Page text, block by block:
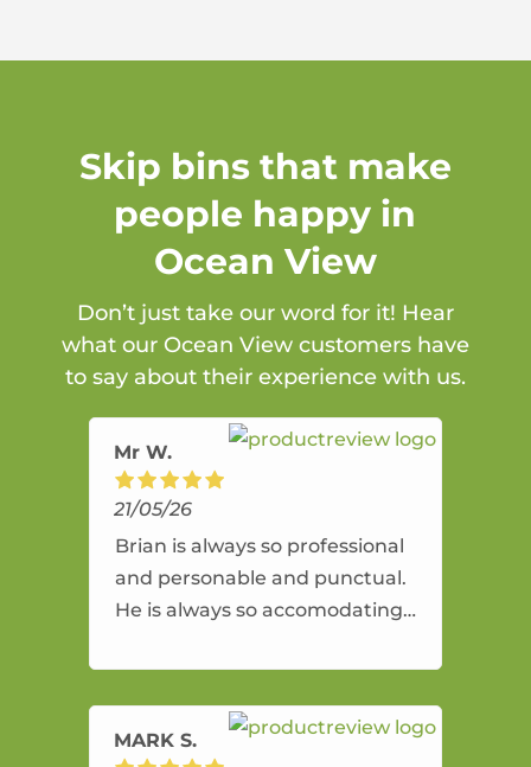
Skip bins that make
people happy in
Ocean View
Don’t just take our word for it! Hear
what our Ocean View customers have
to say about their experience with us.
Mr W.
21/05/26
Brian is always so professional
and personable and punctual.
He is always so accomodating
amazing service.
MARK S.